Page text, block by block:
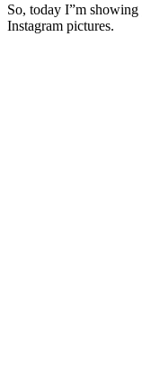
So, today I”m
Instagram pictures.